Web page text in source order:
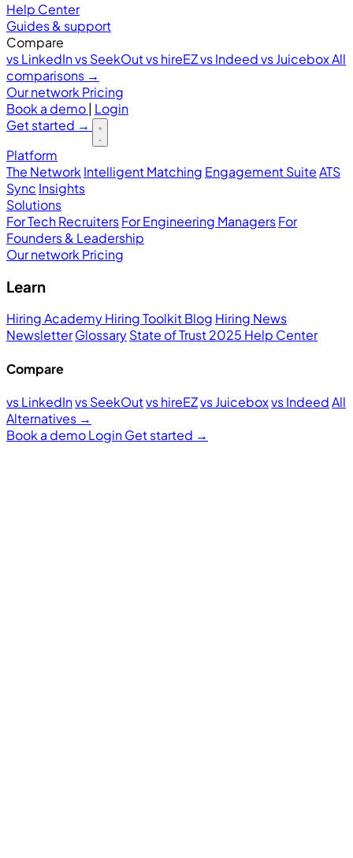
Help Center
Guides & support
Compare
vs LinkedInvs SeekOutvs hireEZvs Indeedvs JuiceboxAll
comparisons →
Our network Pricing
Book a demo| Login
Get started →
Platform
The Network Intelligent Matching Engagement SuiteATS
Sync Insights
Solutions
For Tech RecruitersFor Engineering ManagersFor
Founders & Leadership
Our network Pricing
Learn
Hiring AcademyHiring ToolkitBlog Hiring News
NewsletterGlossaryState of Trust 2025 Help Center
Compare
vs LinkedInvs SeekOutvs hireEZvs Juiceboxvs IndeedAll
Alternatives →
Book a demoLoginGet started →